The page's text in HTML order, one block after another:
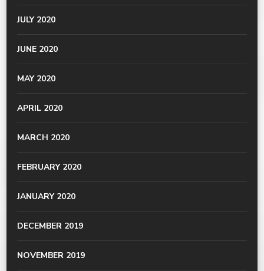
JULY 2020
JUNE 2020
MAY 2020
APRIL 2020
MARCH 2020
FEBRUARY 2020
JANUARY 2020
DECEMBER 2019
NOVEMBER 2019